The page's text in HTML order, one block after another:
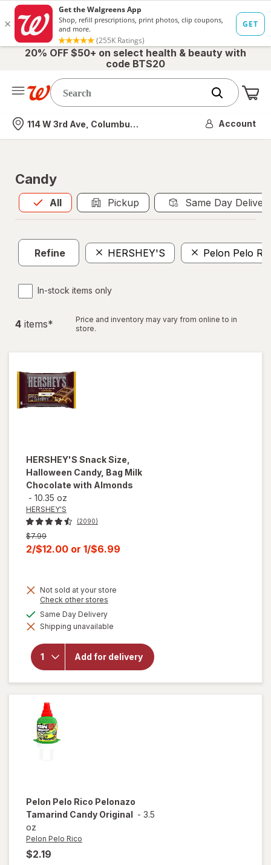
20% OFF $50+ on select health & beauty with
code BTS20
Nearest store
114 W 3rd Ave, Columbus, OH Account
Candy
All
Allis selected Pickup Same Day
Refine HERSHEY'S Pelon Pelo
In-stock items only
4 items*
Price and inventory may vary from online to in
store.
HERSHEY'S Snack Size,
Halloween Candy, Bag Milk
Chocolate with Almonds
- 10.35 oz
HERSHEY'S
(2090)
Previous
price
was
$7.99
Current
is
2/$12.00 or 1/$6.99
Not sold at your store
Check other stores
dialog
Same Day Deliveryavailable
Shipping unavailable
Add for delivery
will open
overlay for
HERSHEY'S
Halloween
Candy, Bag
Milk
Chocolate
with
Pelon Pelo Rico Pelonazo
Tamarind Candy Original - 3.5
oz
Pelon Pelo Rico
$2.19